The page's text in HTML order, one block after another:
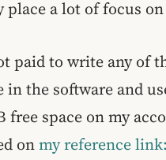
place a lot of focus
paid to write any of
in the software and
free space on my
onmy reference link: